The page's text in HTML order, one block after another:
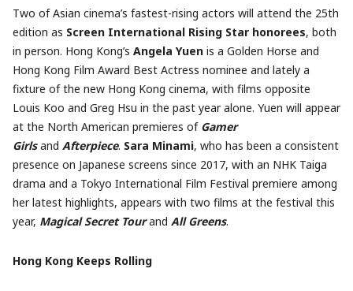
Two of Asian cinema’s fastest-rising actors will attend the 25th
edition as Screen International Rising Star honorees, both
in person. Hong Kong’s Angela Yuen is a Golden Horse and
Hong Kong Film Award Best Actress nominee and lately a
fixture of the new Hong Kong cinema, with films opposite
Louis Koo and Greg Hsu in the past year alone. Yuen will appear
at the North American premieres of Gamer
Girlsand Afterpiece. Sara Minami, who has been a consistent
presence on Japanese screens since 2017, with an NHK Taiga
drama and a Tokyo International Film Festival premiere among
her latest highlights, appears with two films at the festival this
year, Magical Secret Tourand All Greens.
Hong Kong Keeps Rolling